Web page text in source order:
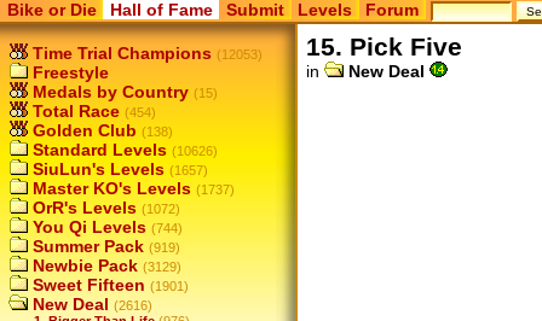
Bike or Die Hall of Fame Submit Levels Forum
Time Trial Champions (12053)
Freestyle
Medals by Country (15)
Total Race (454)
Golden Club (138)
Standard Levels (10626)
SiuLun's Levels (1657)
Master KO's Levels (1737)
OrR's Levels (1072)
You Qi Levels (744)
Summer Pack (919)
Newbie Pack (3129)
Sweet Fifteen (1901)
New Deal (2616)
15. Pick Five
in New Deal